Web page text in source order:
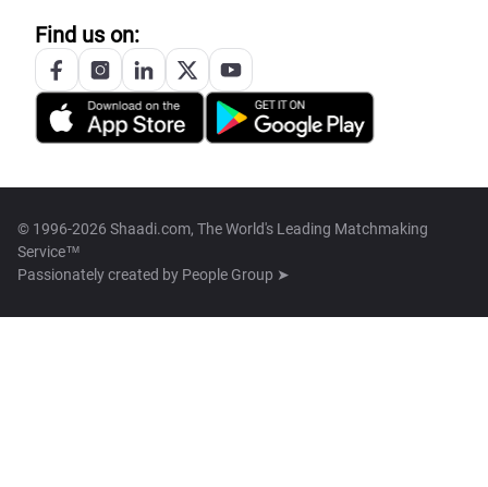
Find us on:
© 1996-2026 Shaadi.com, The World's Leading Matchmaking
Service™
Passionately created by People Group ➤